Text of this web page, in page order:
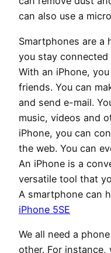
can also use a
Smartphones are a
you stay
With an iPhone,
friends. You can
and send e-mail.
music, videos and
iPhone, you can
the web. You can
An iPhone is a
versatile tool that
A smartphone can
iPhone 5SE
We all need a
other. For instance,